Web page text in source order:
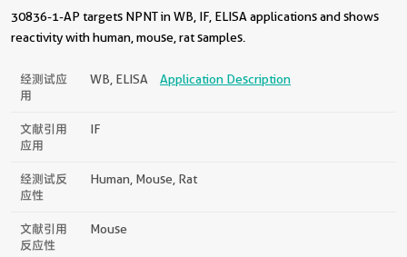
30836-1-AP targets NPNT in WB, IF, ELISA applications and shows
reactivity with human, mouse, rat samples.
经测试应
用
WB, ELISA Application Description
文献引用
应用
IF
经测试反
应性
Human, Mouse, Rat
文献引用
反应性
Mouse